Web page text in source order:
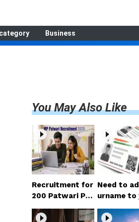
Business
You May Also Like
Recruitment for
200 Patwari Po
sts in Madhya P
radesh: How to
Need to
urname to
Aadhaar
arriage?